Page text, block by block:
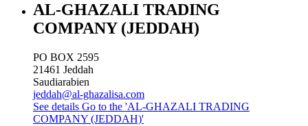
AL-GHAZALI TRADING
COMPANY (JEDDAH)
PO BOX 2595
21461 Jeddah
Saudiarabien
jeddah@al-ghazalisa.com
See details Go to the 'AL-GHAZALI TRADING
COMPANY (JEDDAH)'